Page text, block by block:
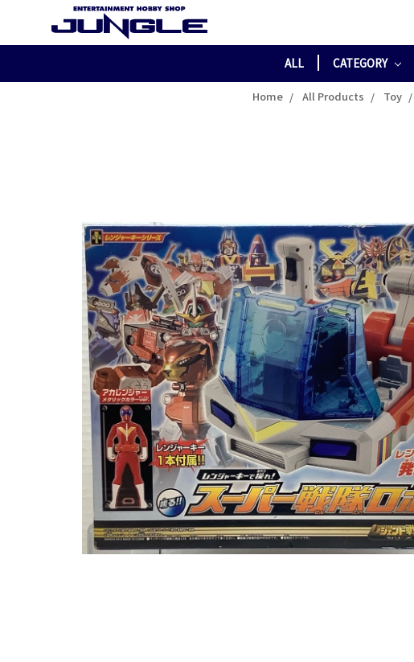
ALL CATEGORY
Home All Products Toy